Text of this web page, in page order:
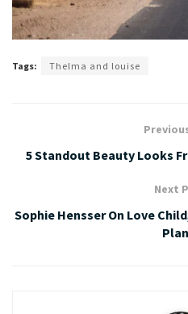
Tags: Thelma and louise
5 Standout Beauty Looks
Next
Sophie Hensser On Love